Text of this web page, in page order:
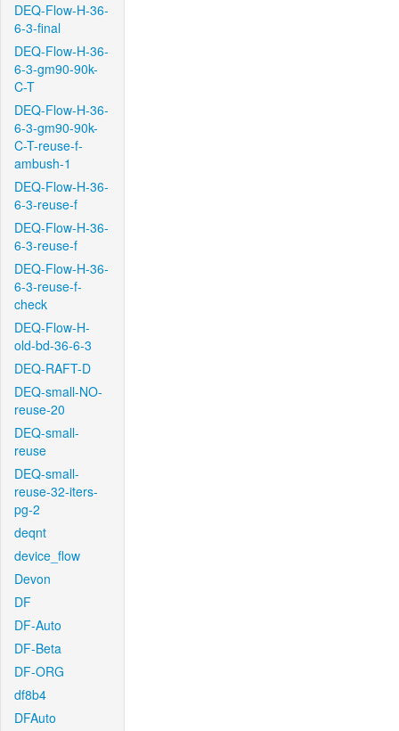
DEQ-Flow-H-36-
6-3-final
DEQ-Flow-H-36-
6-3-gm90-90k-
C-T
DEQ-Flow-H-36-
6-3-gm90-90k-
C-T-reuse-f-
ambush-1
DEQ-Flow-H-36-
6-3-reuse-f
DEQ-Flow-H-36-
6-3-reuse-f
DEQ-Flow-H-36-
6-3-reuse-f-
check
DEQ-Flow-H-
old-bd-36-6-3
DEQ-RAFT-D
DEQ-small-NO-
reuse-20
DEQ-small-
reuse
DEQ-small-
reuse-32-iters-
pg-2
deqnt
device_flow
Devon
DF
DF-Auto
DF-Beta
DF-ORG
df8b4
DFAuto